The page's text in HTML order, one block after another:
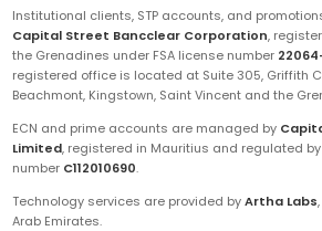
Institutional clients, STP accounts, and
Capital Street Bancclear Corporation,
the Grenadines under FSA license number
registered office is located at Suite 305, Griffith
Beachmont, Kingstown, Saint Vincent and the
ECN and prime accounts are managed by
Limited, registered in Mauritius and regulated
number C112010690.
Technology services are provided byArtha Labs
Arab Emirates.